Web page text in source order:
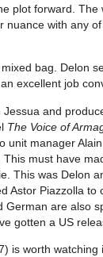
plot forward.
nuance with any
bag. Delon
excellent job
and
The Voice of
unit manager
must have
This was Delon
Astor Piazzolla
German are also
gotten a US
is worth watching